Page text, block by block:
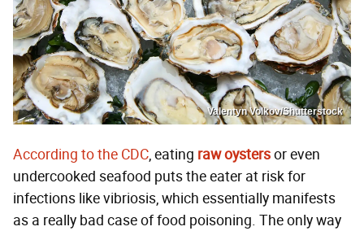
Valentyn Volkov/Shutterstock
According to the CDC, eating raw oystersor even
undercooked seafood puts the eater at risk for
infections like vibriosis, which essentially manifests
as a really bad case of food poisoning. The only way